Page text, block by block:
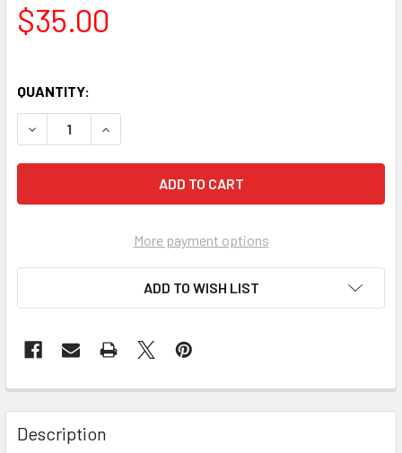
$35.00
QUANTITY:
More payment options
ADD TO WISH LIST
FREQUENTLY
BOUGHT
TOGETHER:
Description